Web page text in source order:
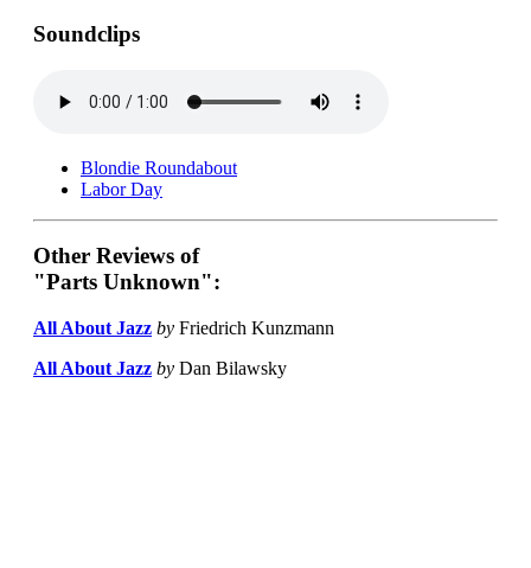
Soundclips
Blondie Roundabout
Labor Day
Other Reviews of
"Parts Unknown":
All About Jazz by Friedrich Kunzmann
All About Jazz by Dan Bilawsky